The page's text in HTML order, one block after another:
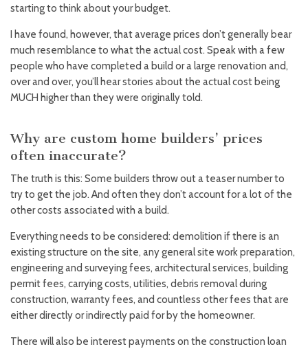
starting to think about your budget.
I have found, however, that average prices don’t generally bear
much resemblance to what the actual cost. Speak with a few
people who have completed a build or a large renovation and,
over and over, you’ll hear stories about the actual cost being
MUCH higher than they were originally told.
Why are custom home builders’ prices
often inaccurate?
The truth is this: Some builders throw out a teaser number to
try to get the job. And often they don’t account for a lot of the
other costs associated with a build.
Everything needs to be considered: demolition if there is an
existing structure on the site, any general site work preparation,
engineering and surveying fees, architectural services, building
permit fees, carrying costs, utilities, debris removal during
construction, warranty fees, and countless other fees that are
either directly or indirectly paid for by the homeowner.
There will also be interest payments on the construction loan